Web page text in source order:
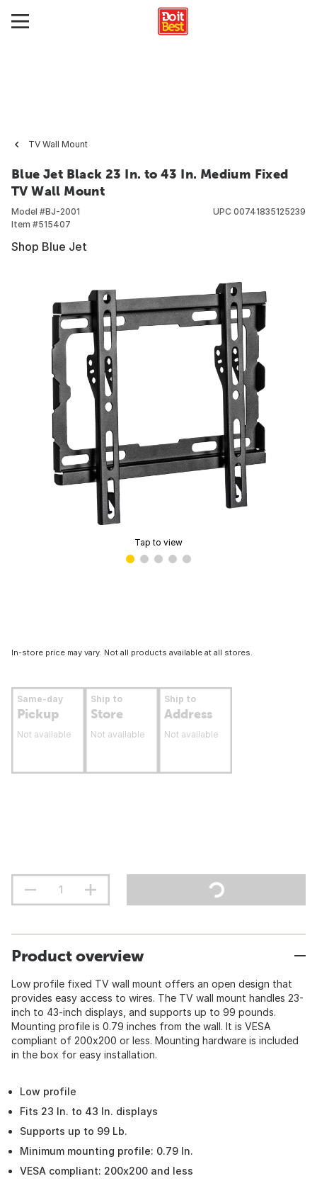
TV Wall Mount
Blue Jet Black 23 In. to 43 In. Medium Fixed
TV Wall Mount
Model #BJ-2001
Item #515407
UPC 00741835125239
Shop Blue Jet
Tap to view
In-store price may vary. Not all products available at all stores.
Same-day
Pickup
Not available
Ship to
Store
Not available
Ship to
Address
Not available
Product overview
Low profile fixed TV wall mount offers an open design that
provides easy access to wires. The TV wall mount handles 23-
inch to 43-inch displays, and supports up to 99 pounds.
Mounting profile is 0.79 inches from the wall. It is VESA
compliant of 200x200 or less. Mounting hardware is included
in the box for easy installation.
Low profile
Fits 23 In. to 43 In. displays
Supports up to 99 Lb.
Minimum mounting profile: 0.79 In.
VESA compliant: 200x200 and less